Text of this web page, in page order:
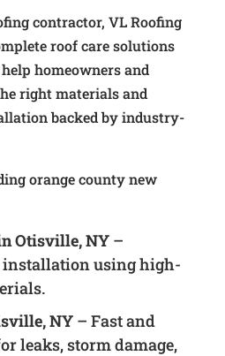
contractor, VL Roofing
roof care solutions
homeowners and
right materials and
backed by industry-
Otisville, NY–
using high-
NY– Fast and
leaks, storm damage,